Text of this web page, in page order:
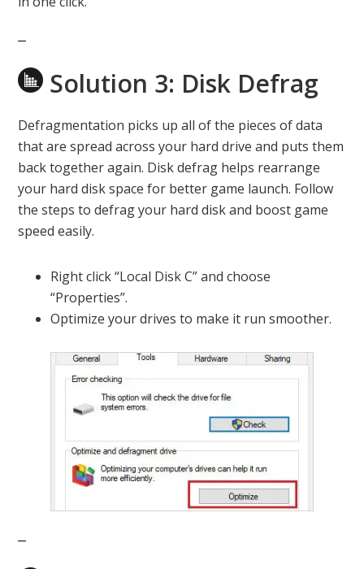
Solution 3: Disk Defrag
Defragmentation picks up all of the pieces of data
that are spread across your hard drive and puts them
back together again. Disk defrag helps rearrange
your hard disk space for better game launch. Follow
the steps to defrag your hard disk and boost game
speed easily.
Right click “Local Disk C” and choose
“Properties”.
Optimize your drives to make it run smoother.